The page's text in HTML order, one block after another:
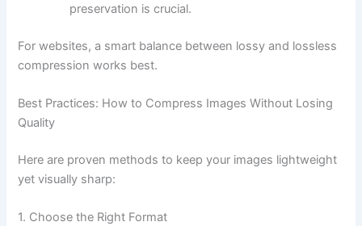
preservation is crucial.
For websites, a smart balance between lossy and lossless
compression works best.
Best Practices: How to Compress Images Without Losing
Quality
Here are proven methods to keep your images lightweight
yet visually sharp:
1. Choose the Right Format